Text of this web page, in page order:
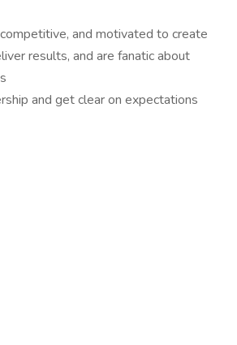
competitive, and motivated to create
results, and are fanatic about
and get clear on expectations